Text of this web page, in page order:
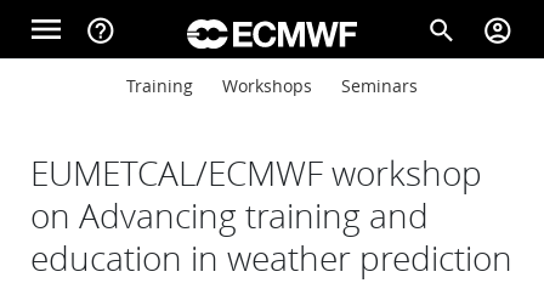
Skip to main content
menu help_outline search account_circle
Main navigation
About
Main navigation
Training Workshops Seminars
EUMETCAL/ECMWF workshop
on Advancing training and
education in weather prediction